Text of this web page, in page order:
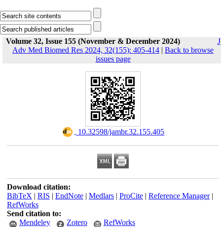
Volume 32, Issue 155 (November & December 2024)
J
Adv Med Biomed Res 2024, 32(155): 405-414 | Back to browse
issues page
‎ 10.32598/jambr.32.155.405
Download citation:
BibTeX | RIS | EndNote| Medlars| ProCite| Reference Manager|
RefWorks
Send citation to:
Mendeley
Zotero RefWorks